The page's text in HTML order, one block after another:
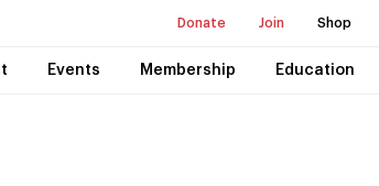
Donate Join Shop
Events Membership Education